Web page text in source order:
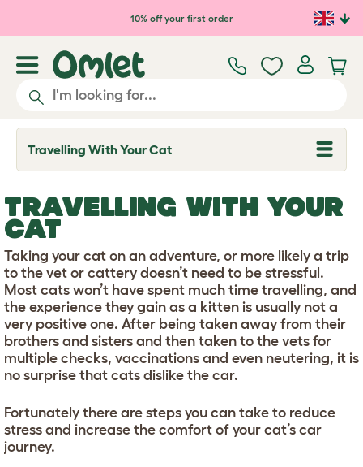
Skip to main content10% off your first order
Travelling With Your Cat
T
o
l
e
d
o
p
d
o
w
n
TRAVELLING WITH YOUR
CAT
Taking your cat on an adventure, or more likely a trip
to the vet or cattery doesn’t need to be stressful.
Most cats won’t have spent much time travelling, and
the experience they gain as a kitten is usually not a
very positive one. After being taken away from their
brothers and sisters and then taken to the vets for
multiple checks, vaccinations and even neutering, it is
no surprise that cats dislike the car.
Fortunately there are steps you can take to reduce
stress and increase the comfort of your cat’s car
journey.